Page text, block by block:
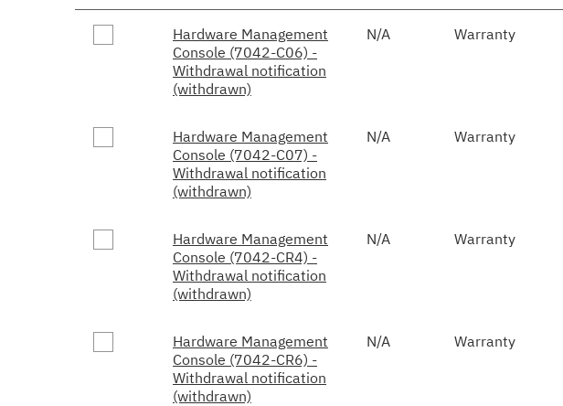
Hardware Management
Console (7042-C06) -
Withdrawal notification
(withdrawn)
N/A Warranty
Hardware Management
Console (7042-C07) -
Withdrawal notification
(withdrawn)
N/A Warranty
Hardware Management
Console (7042-CR4) -
Withdrawal notification
(withdrawn)
N/A Warranty
Hardware Management
Console (7042-CR6) -
Withdrawal notification
(withdrawn)
N/A Warranty